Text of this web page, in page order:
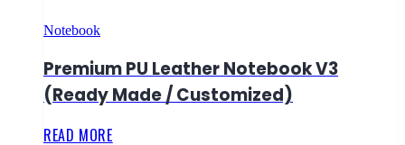
Notebook
Premium PU Leather Notebook V3
(Ready Made / Customized)
READ MORE